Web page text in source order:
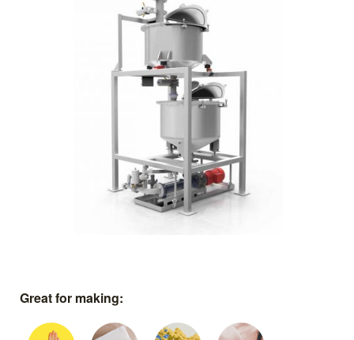
Great for making: